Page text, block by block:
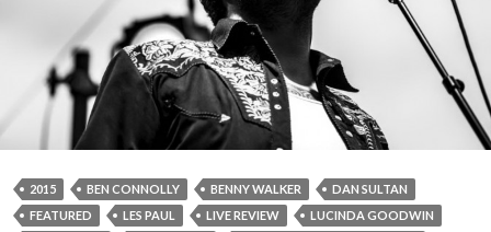
2015 BEN CONNOLLY BENNY WALKER
DAN SULTAN
FEATURED
LES PAUL LIVE REVIEW
LUCINDA GOODWIN